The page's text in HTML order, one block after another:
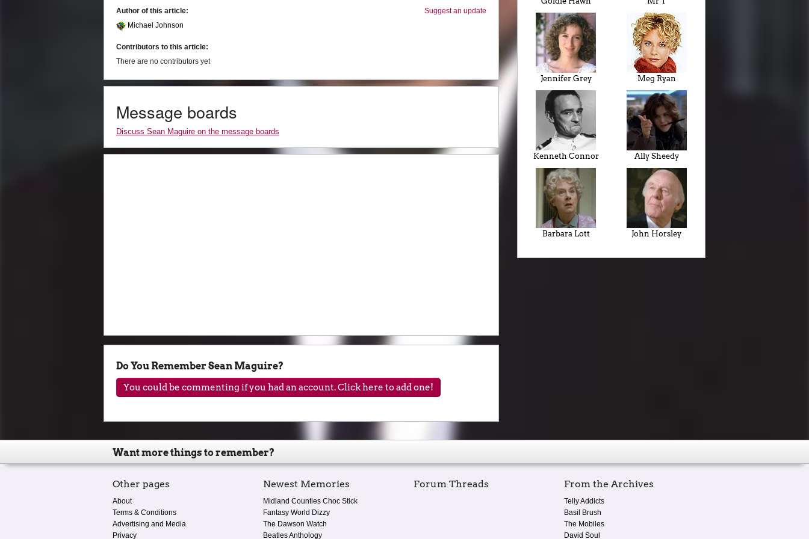
Suggest an update
Author of this article:
Michael Johnson
Contributors to this article:
There are no contributors yet
Message boards
Discuss Sean Maguire on the message boards
Do You Remember Sean Maguire?
You could be commenting if you had an account. Click here to add one!
Jennifer Grey Meg Ryan
Kenneth Connor Ally Sheedy
Barbara Lott John Horsley
Want more things to remember?
Other pages
About
Terms & Conditions
Advertising and Media
Privacy
Newest Memories
Midland Counties Choc Stick
Fantasy World Dizzy
The Dawson Watch
Beatles Anthology
Forum Threads From the Archives
Telly Addicts
Basil Brush
The Mobiles
David Soul